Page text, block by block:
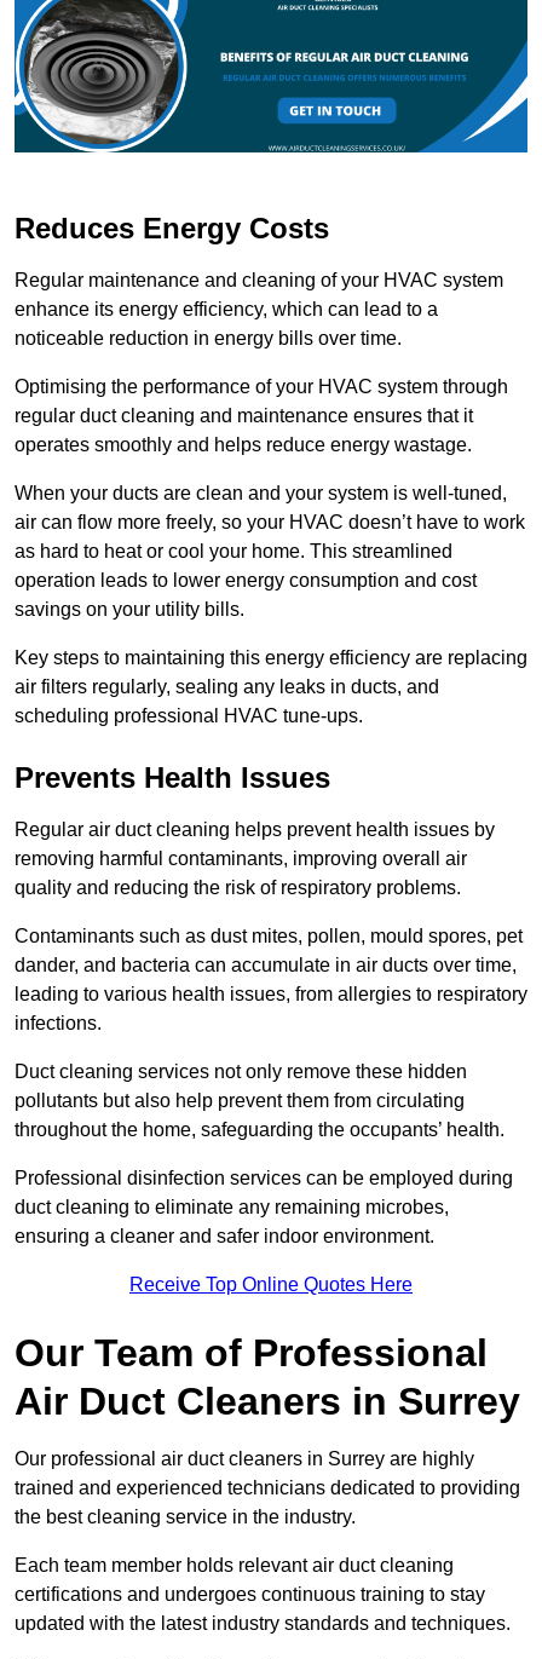
Reduces Energy Costs
Regular maintenance and cleaning of your HVAC system
enhance its energy efficiency, which can lead to a
noticeable reduction in energy bills over time.
Optimising the performance of your HVAC system through
regular duct cleaning and maintenance ensures that it
operates smoothly and helps reduce energy wastage.
When your ducts are clean and your system is well-tuned,
air can flow more freely, so your HVAC doesn’t have to work
as hard to heat or cool your home. This streamlined
operation leads to lower energy consumption and cost
savings on your utility bills.
Key steps to maintaining this energy efficiency are replacing
air filters regularly, sealing any leaks in ducts, and
scheduling professional HVAC tune-ups.
Prevents Health Issues
Regular air duct cleaning helps prevent health issues by
removing harmful contaminants, improving overall air
quality and reducing the risk of respiratory problems.
Contaminants such as dust mites, pollen, mould spores, pet
dander, and bacteria can accumulate in air ducts over time,
leading to various health issues, from allergies to respiratory
infections.
Duct cleaning services not only remove these hidden
pollutants but also help prevent them from circulating
throughout the home, safeguarding the occupants’ health.
Professional disinfection services can be employed during
duct cleaning to eliminate any remaining microbes,
ensuring a cleaner and safer indoor environment.
Receive Top Online Quotes Here
Our Team of Professional
Air Duct Cleaners in Surrey
Our professional air duct cleaners in Surrey are highly
trained and experienced technicians dedicated to providing
the best cleaning service in the industry.
Each team member holds relevant air duct cleaning
certifications and undergoes continuous training to stay
updated with the latest industry standards and techniques.